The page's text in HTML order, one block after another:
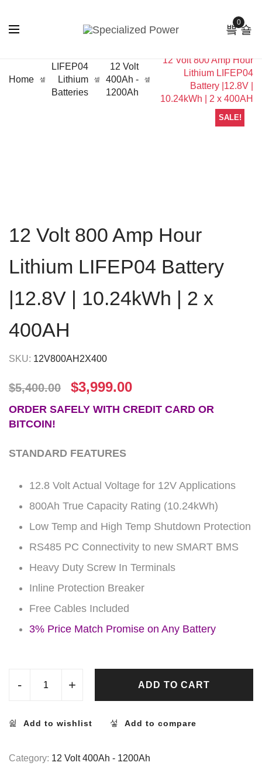
0
Home
LIFEP04
Lithium
Batteries
12 Volt
400Ah -
1200Ah
12 Volt 800 Amp Hour
Lithium LIFEP04
Battery |12.8V |
10.24kWh | 2 x 400AH
SALE!
12 Volt 800 Amp Hour
Lithium LIFEP04 Battery
|12.8V | 10.24kWh | 2 x
400AH
SKU: 12V800AH2X400
$5,400.00 $3,999.00
ORDER SAFELY WITH CREDIT CARD OR
BITCOIN!
STANDARD FEATURES
12.8 Volt Actual Voltage for 12V Applications
800Ah True Capacity Rating (10.24kWh)
Low Temp and High Temp Shutdown Protection
RS485 PC Connectivity to new SMART BMS
Heavy Duty Screw In Terminals
Inline Protection Breaker
Free Cables Included
3% Price Match Promise on Any Battery
- + ADD TO CART
Add to wishlist Add to compare
Category: 12 Volt 400Ah - 1200Ah